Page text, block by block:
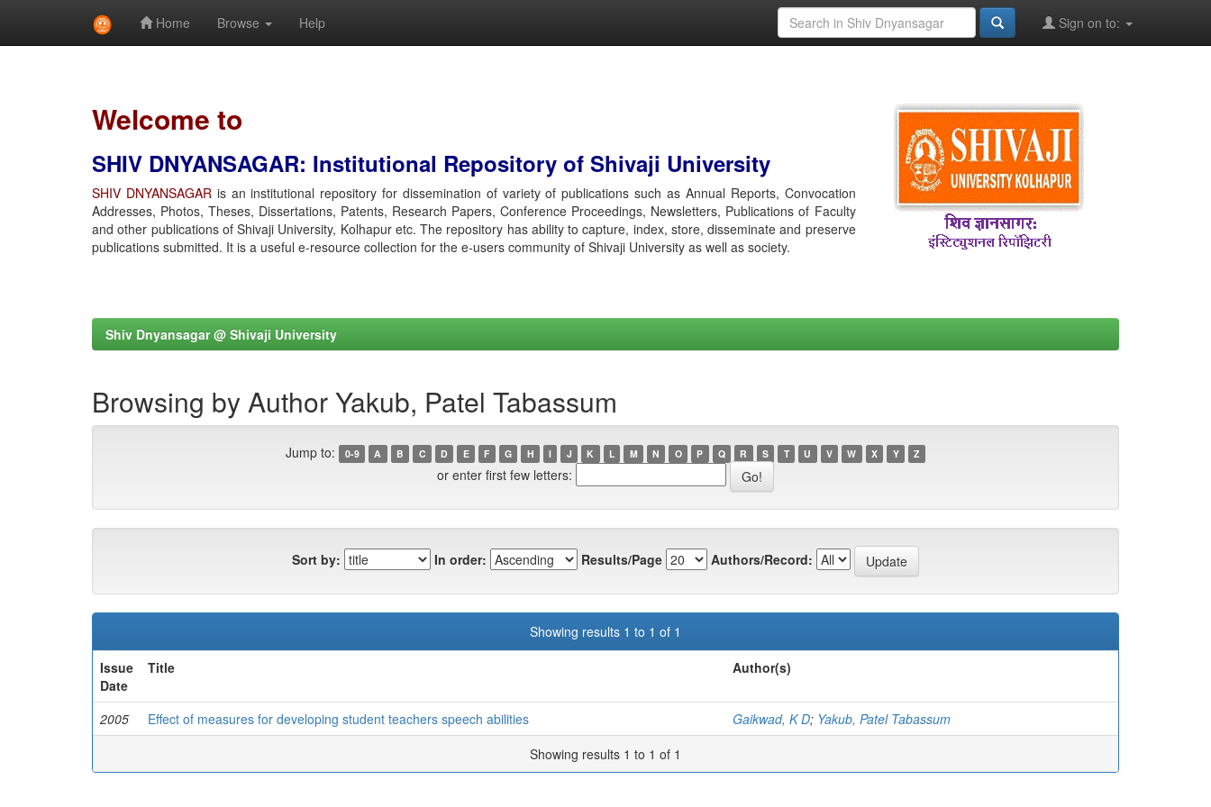
Home Browse Help Sign on to:
Welcome to
SHIV DNYANSAGAR: Institutional Repository of Shivaji University
SHIV DNYANSAGARis an institutional repository for dissemination of variety of publications such as Annual Reports, Convocation
Addresses, Photos, Theses, Dissertations, Patents, Research Papers, Conference Proceedings, Newsletters, Publications of Faculty
and other publications of Shivaji University, Kolhapur etc. The repository has ability to capture, index, store, disseminate and preserve
publications submitted. It is a useful e-resource collection for the e-users community of Shivaji University as well as society.
Shiv Dnyansagar @ Shivaji University
Browsing by Author Yakub, Patel Tabassum
Jump to: 0-9 A B C D E F G H I J K L M N O P Q R S T U V W X Y Z
or enter first few letters:
Sort by: In order: Results/Page Authors/Record:
Showing results 1 to 1 of 1
Issue
Date
Title Author(s)
2005 Effect of measures for developing student teachers speech abilities Gaikwad, K D; Yakub, Patel Tabassum
Showing results 1 to 1 of 1